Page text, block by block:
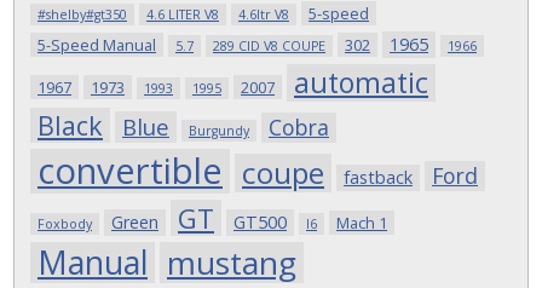
#shelby#gt350 4.6 LITER V8 4.6ltr V8
5-speed
5-Speed Manual
5.7 289 CID V8 COUPE 302 1965 1966
1967 1973 1993 1995 2007 automatic
Black Blue Burgundy Cobra
convertible coupe fastback Ford
Foxbody Green GT GT500 I6 Mach 1
Manual mustang